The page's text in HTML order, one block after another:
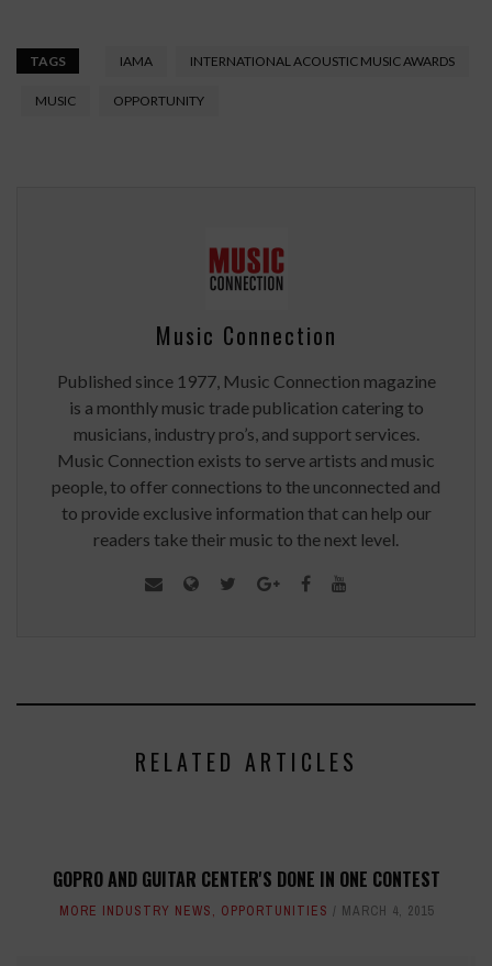
TAGS IAMA INTERNATIONAL ACOUSTIC MUSIC AWARDS
MUSIC OPPORTUNITY
Music Connection
Published since 1977, Music Connection magazine
is a monthly music trade publication catering to
musicians, industry pro’s, and support services.
Music Connection exists to serve artists and music
people, to offer connections to the unconnected and
to provide exclusive information that can help our
readers take their music to the next level.
RELATED ARTICLES
GOPRO AND GUITAR CENTER'S DONE IN ONE CONTEST
MORE INDUSTRY NEWS, OPPORTUNITIES MARCH 4, 2015